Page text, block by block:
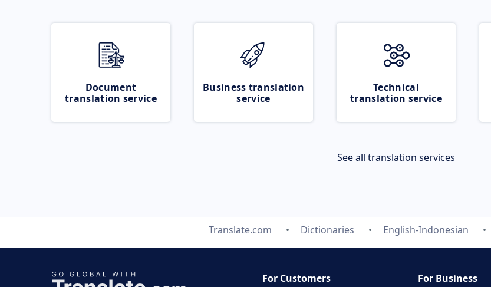
Document
translation service
Business translation
service
Technical
translation service
See all translation services
Translate.com Dictionaries English-Indonesian
For Customers For Business